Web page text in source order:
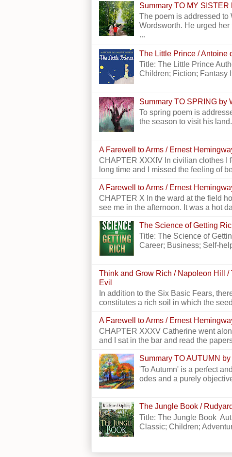
Summary TO MY
The poem is addressed to
Wordsworth. He urged
...
The Little Prince / Antoine
Title: The Little Prince
Children; Fiction; Fantasy
Summary TO SPRING by
To spring poem is
the season to visit his
A Farewell to Arms / Ernest
CHAPTER XXXIV In civilian clothes I
long time and I missed the feeling of
A Farewell to Arms / Ernest
CHAPTER X In the ward at the field
see me in the afternoon. It was a hot
The Science of Getting
Title: The Science of
Career; Business; Self-
Think and Grow Rich / Napoleon Hill
Evil
In addition to the Six Basic Fears,
constitutes a rich soil in which the
A Farewell to Arms / Ernest
CHAPTER XXXV Catherine went
and I sat in the bar and read the
Summary TO AUTUMN
'To Autumn' is a perfect
odes and a purely
The Jungle Book /
Title: The Jungle Book
Classic; Children;